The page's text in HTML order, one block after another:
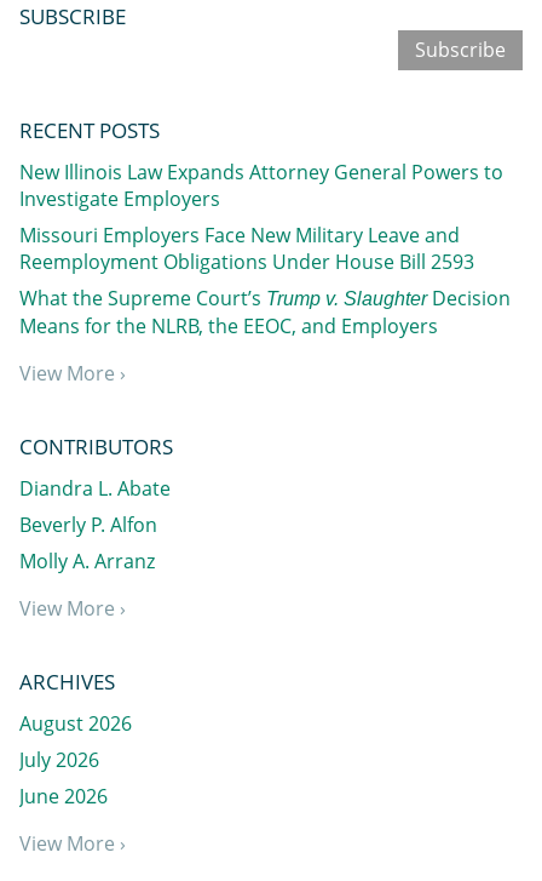
SUBSCRIBE
Subscribe
RECENT POSTS
New Illinois Law Expands Attorney General Powers to
Investigate Employers
Missouri Employers Face New Military Leave and
Reemployment Obligations Under House Bill 2593
What the Supreme Court’s Trump v. SlaughterDecision
Means for the NLRB, the EEOC, and Employers
View More ›
CONTRIBUTORS
Diandra L. Abate
Beverly P. Alfon
Molly A. Arranz
View More ›
ARCHIVES
August 2026
July 2026
June 2026
View More ›